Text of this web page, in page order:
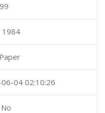
99
1984
Paper
04 02:10:26